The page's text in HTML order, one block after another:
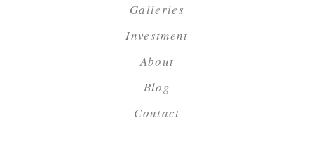
Galleries
Investment
About
Blog
Contact